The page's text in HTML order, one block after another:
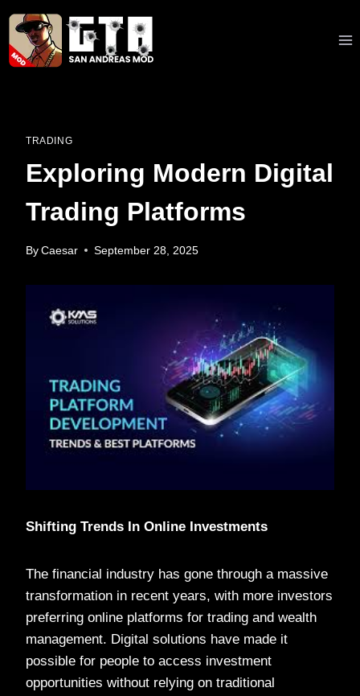
Skip
content
TRADING
Exploring Modern Digital
Trading Platforms
By Caesar September 28, 2025
Shifting Trends In Online Investments
The financial industry has gone through a massive
transformation in recent years, with more investors
preferring online platforms for trading and wealth
management. Digital solutions have made it
possible for people to access investment
opportunities without relying on traditional